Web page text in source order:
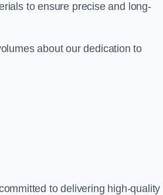
to ensure precise and long-
about our dedication to
to delivering high-quality